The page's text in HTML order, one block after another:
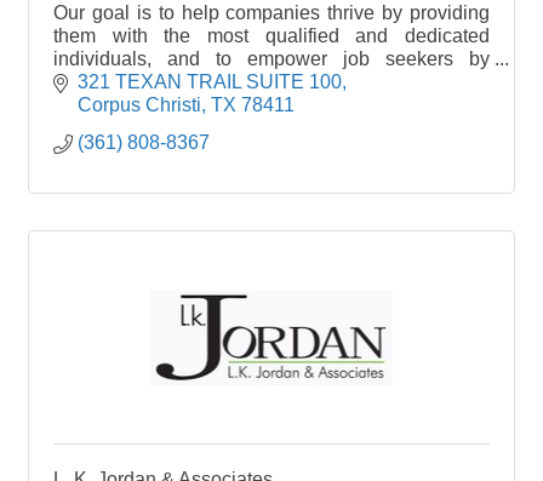
Our goal is to help companies thrive by providing
them with the most qualified and dedicated
individuals, and to empower job seekers by
helping them to find the perfect job.
321 TEXAN TRAIL SUITE 100
Corpus Christi TX 78411
(361) 808-8367